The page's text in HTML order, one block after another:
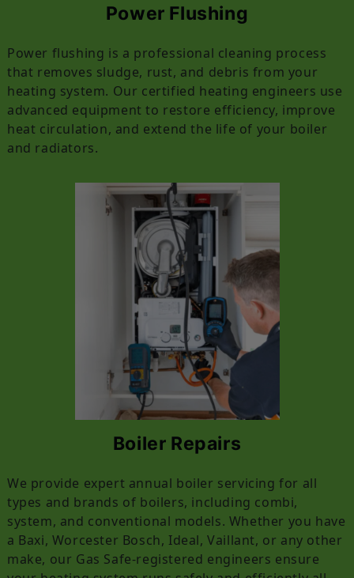
Power Flushing
Power flushing is a professional cleaning process
that removes sludge, rust, and debris from your
heating system. Our certified heating engineers use
advanced equipment to restore efficiency, improve
heat circulation, and extend the life of your boiler
and radiators.
Boiler Repairs
We provide expert annual boiler servicing for all
types and brands of boilers, including combi,
system, and conventional models. Whether you have
a Baxi, Worcester Bosch, Ideal, Vaillant, or any other
make, our Gas Safe-registered engineers ensure